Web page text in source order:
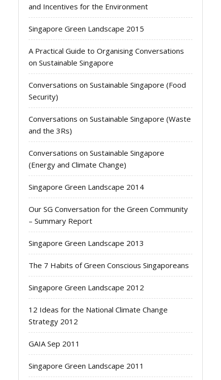
and Incentives for the Environment
Singapore Green Landscape 2015
A Practical Guide to Organising Conversations
on Sustainable Singapore
Conversations on Sustainable Singapore (Food
Security)
Conversations on Sustainable Singapore (Waste
and the 3Rs)
Conversations on Sustainable Singapore
(Energy and Climate Change)
Singapore Green Landscape 2014
Our SG Conversation for the Green Community
– Summary Report
Singapore Green Landscape 2013
The 7 Habits of Green Conscious Singaporeans
Singapore Green Landscape 2012
12 Ideas for the National Climate Change
Strategy 2012
GAIA Sep 2011
Singapore Green Landscape 2011